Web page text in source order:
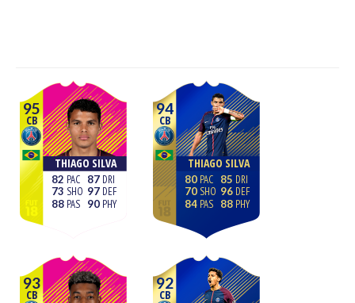
95
CB
THIAGO SILVA
82
73
88
87
97
90
94
CB
THIAGO SILVA
80
70
84
85
96
88
93
CB
92
CB